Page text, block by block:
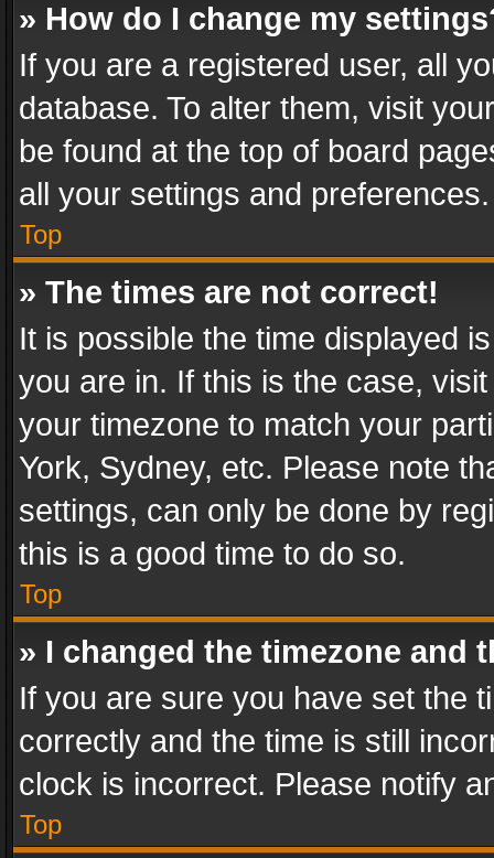
» How do I change my
If you are a registered user, all
database. To alter them, visit
be found at the top of board
all your settings and preferences.
Top
» The times are not correct!
It is possible the time displayed
you are in. If this is the case,
your timezone to match your
York, Sydney, etc. Please note
settings, can only be done by
this is a good time to do so.
Top
» I changed the timezone and
If you are sure you have set the
correctly and the time is still
clock is incorrect. Please notify
Top